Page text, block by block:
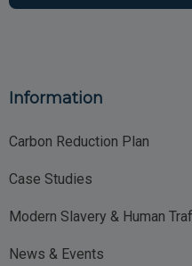
Information
Carbon Reduction Plan
Case Studies
Modern Slavery & Human
News & Events